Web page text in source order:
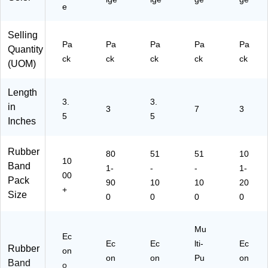
Of
&
as
m
Us
ail
m
e
e
Selling
Quantity
(UOM)
Pa
ck
Pa
ck
Pa
ck
Pa
ck
Pa
ck
Length
in
Inches
3.
5
3
3.
5
7 3
Rubber
Band
Pack
Size
10
00
+
80
1-
90
0
51
-
10
0
51
-
10
0
10
1-
20
0
Rubber
Band
Ec
on
o
Ec
on
Ec
on
Mu
lti-
Pu
Ec
on